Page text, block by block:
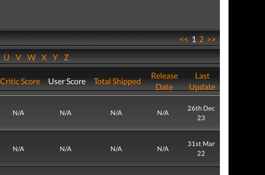
<<12>>
UVWXYZ
Critic Score User Score Total Shipped
Release
Date
Last
Update
N/A N/A N/A N/A
26th Dec
23
N/A N/A N/A N/A
31st Mar
22